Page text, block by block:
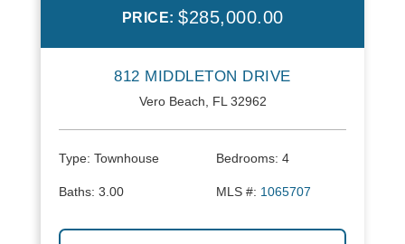
PRICE: $285,000.00
812 MIDDLETON DRIVE
Vero Beach, FL 32962
Type: Townhouse Bedrooms: 4
Baths: 3.00 MLS #: 1065707